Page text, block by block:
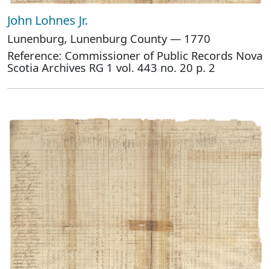
John Lohnes Jr.
Lunenburg, Lunenburg County — 1770
Reference: Commissioner of Public Records Nova
Scotia Archives RG 1 vol. 443 no. 20 p. 2